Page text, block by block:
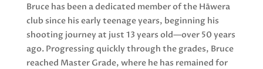
Bruce has been a dedicated member of the Hāwera
club since his early teenage years, beginning his
shooting journey at just 13 years old—over 50 years
ago. Progressing quickly through the grades, Bruce
reached Master Grade, where he has remained for